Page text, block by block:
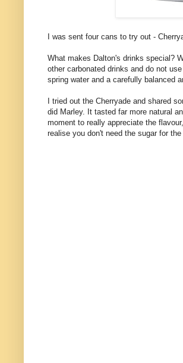
I was sent four cans to try out -
What makes Dalton's drinks special?
other carbonated drinks and do not
spring water and a carefully balanced
I tried out the Cherryade and shared
did Marley. It tasted far more natural
moment to really appreciate the
realise you don't need the sugar for